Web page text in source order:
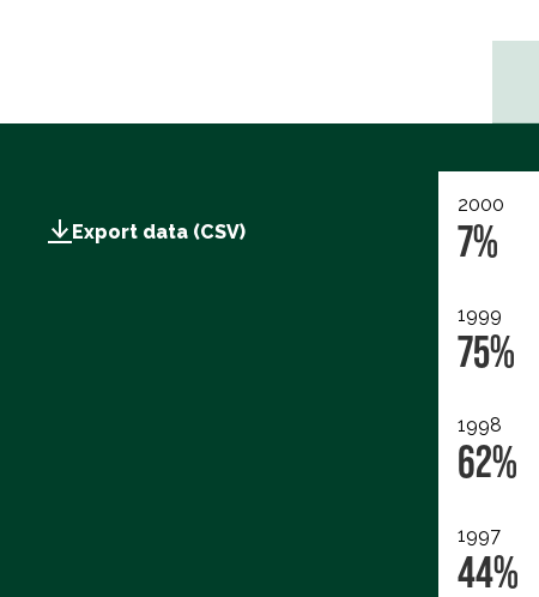
Export data (CSV)
2000
7%
1999
75%
1998
62%
1997
44%